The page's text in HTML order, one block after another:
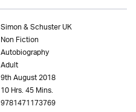
Simon & Schuster UK
Non Fiction
Autobiography
Adult
9th August 2018
10 Hrs. 45 Mins.
9781471173769